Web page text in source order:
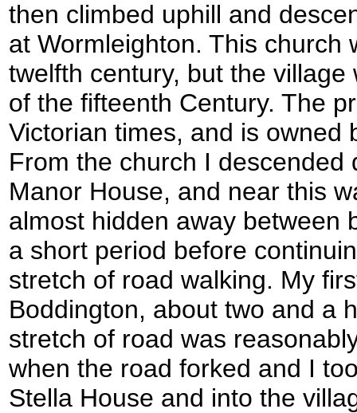
then climbed uphill and
at Wormleighton. This church
twelfth century, but the
of the fifteenth Century. The
Victorian times, and is owned
From the church I descended
Manor House, and near this
almost hidden away between
a short period before
stretch of road walking. My
Boddington, about two and a
stretch of road was
when the road forked and I
Stella House and into the